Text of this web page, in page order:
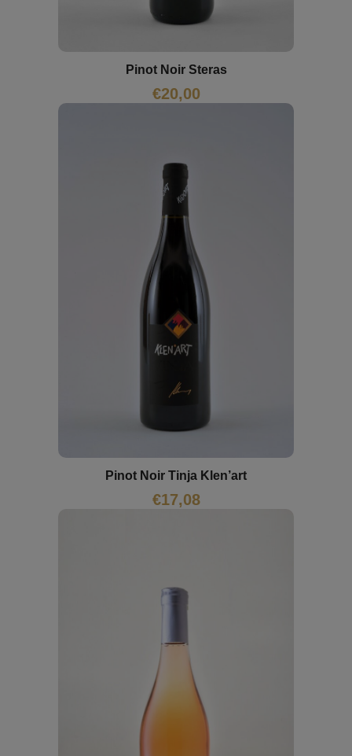
Pinot Noir Steras
€20,00
Pinot Noir Tinja Klen’art
€17,08